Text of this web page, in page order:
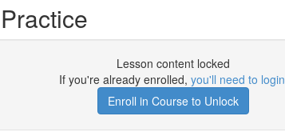
Lesson content locked
If you're already enrolled, you'll need to login
Enroll in Course to Unlock